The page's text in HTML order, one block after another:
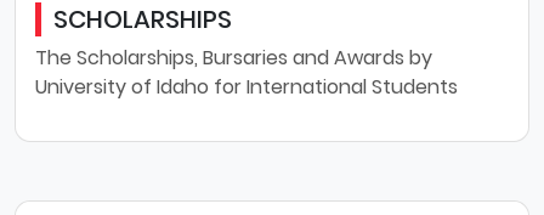
SCHOLARSHIPS
The Scholarships, Bursaries and Awards by
University of Idaho for International Students